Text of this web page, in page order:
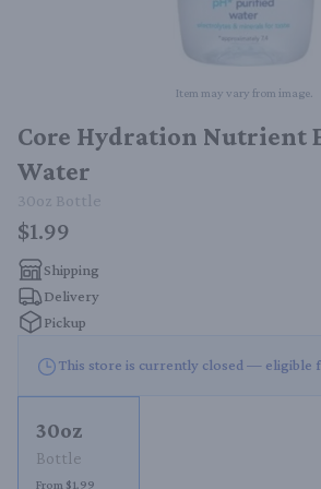
Item may vary from image.
Core Hydration Nutrient
Water
30oz Bottle
$1.99
Shipping
Delivery
Pickup
This store is currently closed — eligible
30oz
Bottle
From $1.99